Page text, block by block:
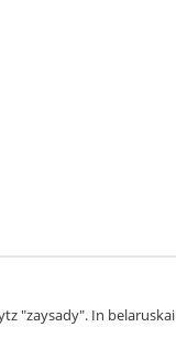
"zaysady". In